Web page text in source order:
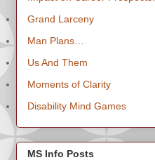
Grand Larceny
Man Plans…
Us And Them
Moments of Clarity
Disability Mind Games
MS Info Posts